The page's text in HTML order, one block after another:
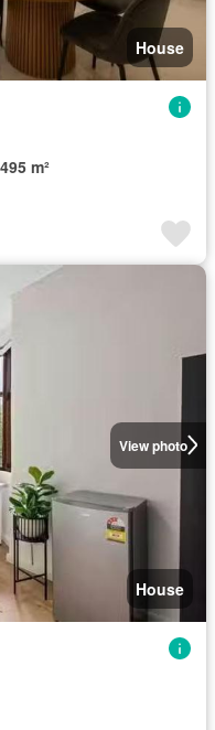
House
495 m²
View photo
House